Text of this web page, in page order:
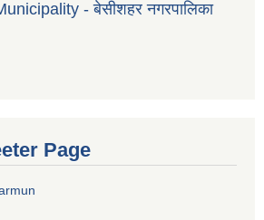
- बेसीशहर नगरपालिका
Page